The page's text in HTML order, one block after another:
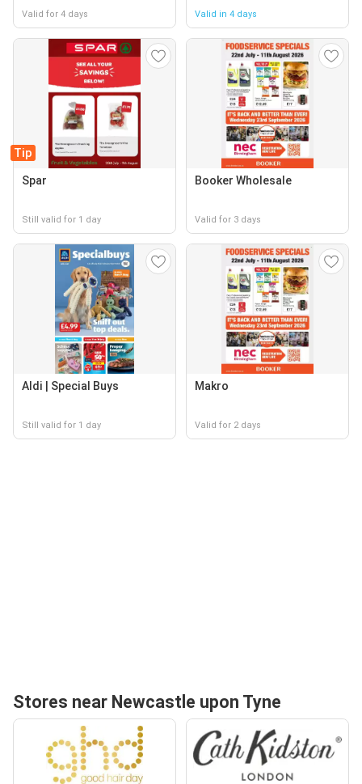
Valid for 4 days Valid in 4 days
Tip
Spar
Still valid for 1 day
Booker Wholesale
Valid for 3 days
Aldi | Special Buys
Still valid for 1 day
Makro
Valid for 2 days
Stores near Newcastle upon Tyne